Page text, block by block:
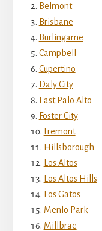
Belmont
Brisbane
Burlingame
Campbell
Cupertino
Daly City
East Palo Alto
Foster City
Fremont
Hillsborough
Los Altos
Los Altos Hills
Los Gatos
Menlo Park
Millbrae